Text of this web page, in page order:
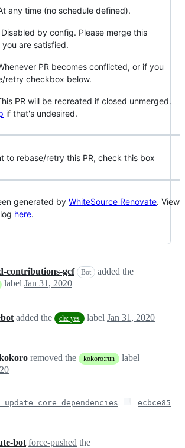
any time (no schedule defined).
Disabled by config. Please merge this
you are satisfied.
PR becomes conflicted, or if you
retry checkbox below.
PR will be recreated if closed unmerged.
if that's undesired.
to rebase/retry this PR, check this box
generated by WhiteSource Renovate. View
here.
contributions-gcf Bot added the
label Jan 31, 2020
added the cla: yes label Jan 31, 2020
removed the kokoro:run
label
update core dependencies ecbce85
bot force-pushed the